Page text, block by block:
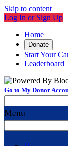
Skip to content
Log In or Sign Up
Home
Donate
Start Your
Leaderboard
Go to My Donor
Menu